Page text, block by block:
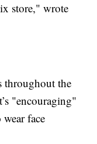
store," wrote
throughout the
"encouraging"
face